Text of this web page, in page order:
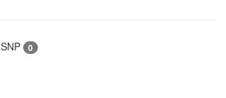
SNP 0